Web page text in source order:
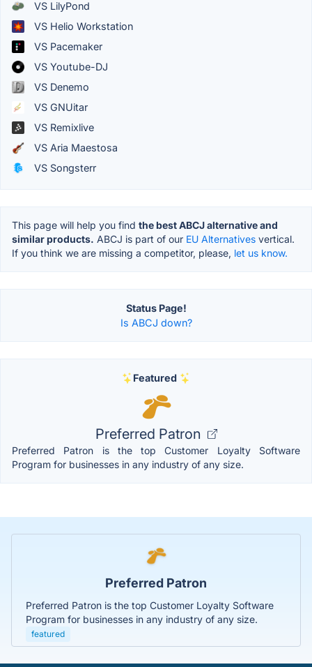
VS LilyPond
VS Helio Workstation
VS Pacemaker
VS Youtube-DJ
VS Denemo
VS GNUitar
VS Remixlive
VS Aria Maestosa
VS Songsterr
This page will help you find the best ABCJ alternative and
similar products. ABCJ is part of our EU Alternatives vertical.
If you think we are missing a competitor, please, let us know.
Status Page!
Is ABCJ down?
Featured
Preferred Patron
Preferred Patron is the top Customer Loyalty Software
Program for businesses in any industry of any size.
Preferred Patron
Preferred Patron is the top Customer Loyalty Software
Program for businesses in any industry of any size.
featured